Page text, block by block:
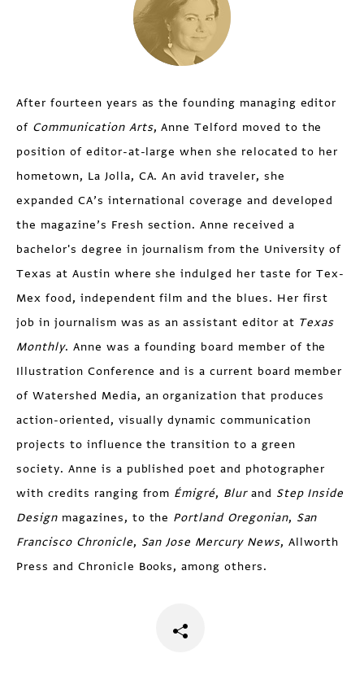
After fourteen years as the founding managing editor
of Communication Arts, Anne Telford moved to the
position of editor-at-large when she relocated to her
hometown, La Jolla, CA. An avid traveler, she
expanded CA’s international coverage and developed
the magazine’s Fresh section. Anne received a
bachelor's degree in journalism from the University of
Texas at Austin where she indulged her taste for Tex-
Mex food, independent film and the blues. Her first
job in journalism was as an assistant editor at Texas
Monthly. Anne was a founding board member of the
Illustration Conference and is a current board member
of Watershed Media, an organization that produces
action-oriented, visually dynamic communication
projects to influence the transition to a green
society. Anne is a published poet and photographer
with credits ranging from Émigré, Blurand Step Inside
Design magazines, to the Portland Oregonian, San
Francisco Chronicle, San Jose Mercury News, Allworth
Press and Chronicle Books, among others.